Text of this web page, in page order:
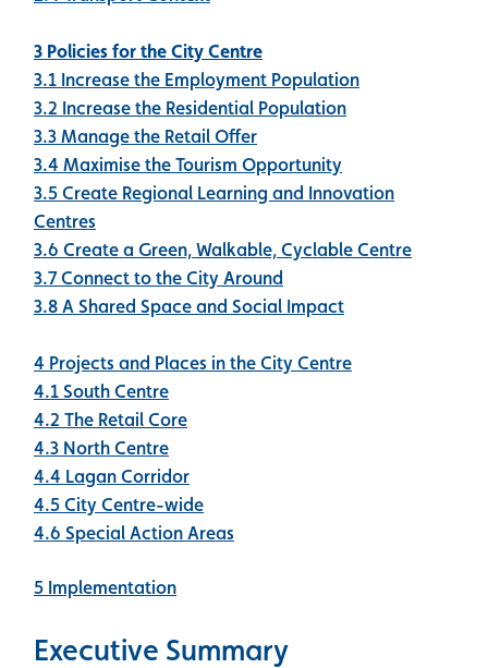
3 Policies for the City Centre
3.1 Increase the Employment Population
3.2 Increase the Residential Population
3.3 Manage the Retail Offer
3.4 Maximise the Tourism Opportunity
3.5 Create Regional Learning and Innovation
Centres
3.6 Create a Green, Walkable, Cyclable Centre
3.7 Connect to the City Around
3.8 A Shared Space and Social Impact
4 Projects and Places in the City Centre
4.1 South Centre
4.2 The Retail Core
4.3 North Centre
4.4 Lagan Corridor
4.5 City Centre-wide
4.6 Special Action Areas
5 Implementation
Executive Summary